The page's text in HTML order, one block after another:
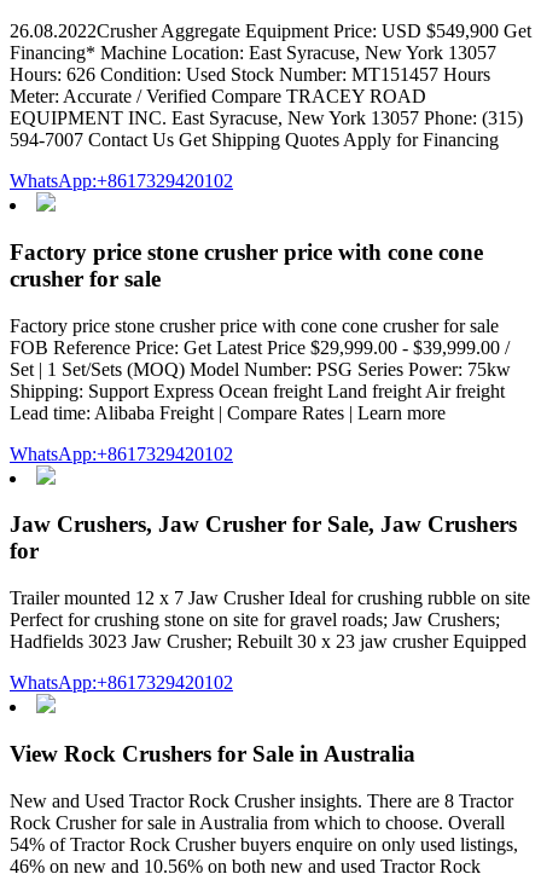
26.08.2022Crusher Aggregate Equipment Price: USD $549,900 Get
Financing* Machine Location: East Syracuse, New York 13057
Hours: 626 Condition: Used Stock Number: MT151457 Hours
Meter: Accurate / Verified Compare TRACEY ROAD
EQUIPMENT INC. East Syracuse, New York 13057 Phone: (315)
594-7007 Contact Us Get Shipping Quotes Apply for Financing
WhatsApp:+8617329420102
Factory price stone crusher price with cone cone
crusher for sale
Factory price stone crusher price with cone cone crusher for sale
FOB Reference Price: Get Latest Price $29,999.00 - $39,999.00 /
Set | 1 Set/Sets (MOQ) Model Number: PSG Series Power: 75kw
Shipping: Support Express Ocean freight Land freight Air freight
Lead time: Alibaba Freight | Compare Rates | Learn more
WhatsApp:+8617329420102
Jaw Crushers, Jaw Crusher for Sale, Jaw Crushers
for
Trailer mounted 12 x 7 Jaw Crusher Ideal for crushing rubble on site
Perfect for crushing stone on site for gravel roads; Jaw Crushers;
Hadfields 3023 Jaw Crusher; Rebuilt 30 x 23 jaw crusher Equipped
WhatsApp:+8617329420102
View Rock Crushers for Sale in Australia
New and Used Tractor Rock Crusher insights. There are 8 Tractor
Rock Crusher for sale in Australia from which to choose. Overall
54% of Tractor Rock Crusher buyers enquire on only used listings,
46% on new and 10.56% on both new and used Tractor Rock